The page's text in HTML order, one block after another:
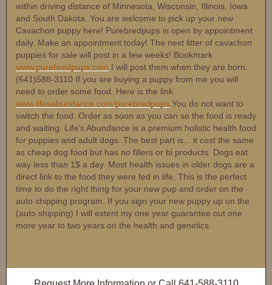
within driving distance of Minnesota, Wisconsin, Illinois, Iowa
and South Dakota. You are welcome to pick up your new
Cavachon puppy here! Purebredpups is open by appointment
daily. Make an appointment today! The next litter of cavachon
puppies for sale will post in a few weeks! Bookmark
www.purebredpups.com I will post them when they are born.
(641)588-3110 If you are buying a puppy from me you will
need to order some food. Here is the link
www.lifesabundance.com/purebredpups You do not want to
switch the food. Order as soon as you can so the food is ready
and waiting. Life's Abundance is a premium holistic health food
for puppies and adult dogs. The best part is... it cost the same
as cheap dog food but has no fillers or bi products. Dogs eat
way less than 1$ a day. Most health issues in older dogs are a
direct link to the food they were fed in life. This is the perfect
time to do the right thing for your new pup and order on the
auto shipping program. If you sign your new puppy up on the
(auto shipping) I will extent my one year guarantee out one
more year to two years on the health and genetics.